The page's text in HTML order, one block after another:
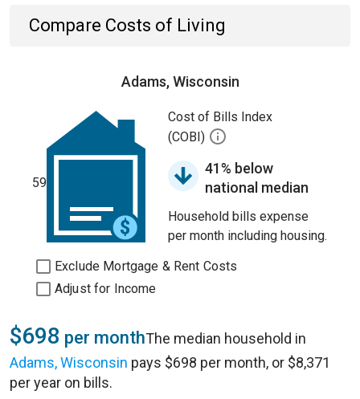
Compare Costs of Living
Adams, Wisconsin
59
Cost of Bills Index
(COBI)
41% below
national median
Household bills expense
per month including housing.
Exclude Mortgage & Rent Costs
Adjust for Income
$698 per monthThe median household in
Adams, Wisconsin pays $698 per month, or $8,371
per year on bills.